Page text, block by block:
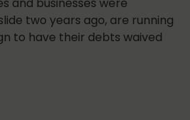
two years ago, are running
to have their debts waived